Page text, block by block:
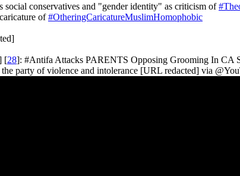
social conservatives and "gender identity" as criticism of
of#OtheringCaricatureMuslimHomophobic
[28]: #Antifa Attacks PARENTS Opposing Grooming In CA
the party of violence and intolerance [URL redacted] via